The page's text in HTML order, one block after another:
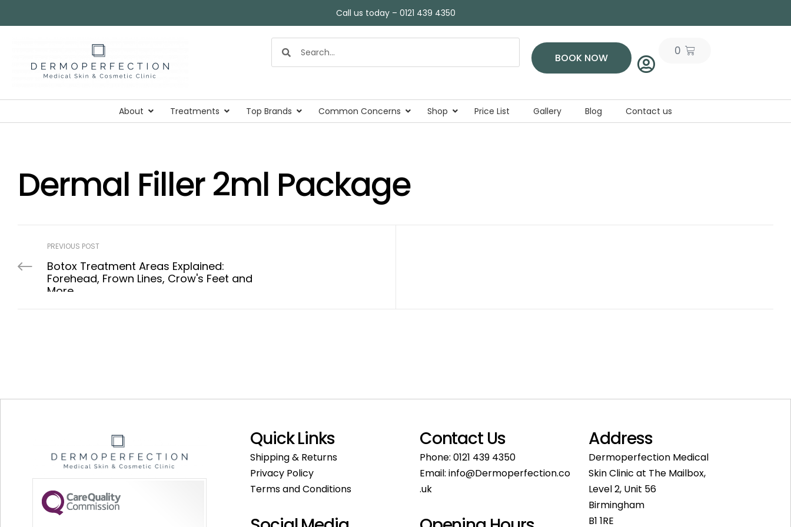
Call us today – 0121 439 4350
BOOK NOW
0
About Treatments Top Brands Common Concerns Shop Price List Gallery Blog Contact us
Dermal Filler 2ml Package
PREVIOUS POST
Botox Treatment Areas Explained:
Forehead, Frown Lines, Crow's Feet and
More
Quick Links
Shipping & Returns
Privacy Policy
Terms and Conditions
Contact Us
Phone: 0121 439 4350
Email: info@Dermoperfection.co
.uk
Address
Dermoperfection Medical
Skin Clinic at The Mailbox,
Level 2, Unit 56
Birmingham
B1 1RE